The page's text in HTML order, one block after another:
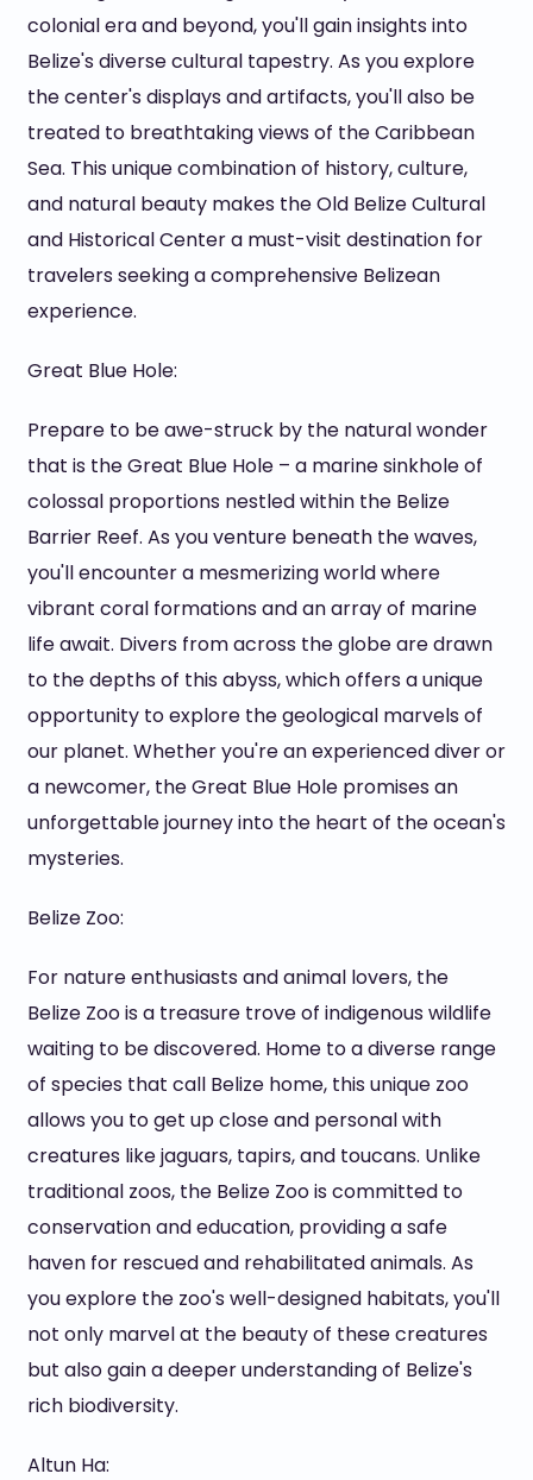
colonial era and beyond, you'll gain insights into
Belize's diverse cultural tapestry. As you explore
the center's displays and artifacts, you'll also be
treated to breathtaking views of the Caribbean
Sea. This unique combination of history, culture,
and natural beauty makes the Old Belize Cultural
and Historical Center a must-visit destination for
travelers seeking a comprehensive Belizean
experience.
Great Blue Hole:
Prepare to be awe-struck by the natural wonder
that is the Great Blue Hole – a marine sinkhole of
colossal proportions nestled within the Belize
Barrier Reef. As you venture beneath the waves,
you'll encounter a mesmerizing world where
vibrant coral formations and an array of marine
life await. Divers from across the globe are drawn
to the depths of this abyss, which offers a unique
opportunity to explore the geological marvels of
our planet. Whether you're an experienced diver or
a newcomer, the Great Blue Hole promises an
unforgettable journey into the heart of the ocean's
mysteries.
Belize Zoo:
For nature enthusiasts and animal lovers, the
Belize Zoo is a treasure trove of indigenous wildlife
waiting to be discovered. Home to a diverse range
of species that call Belize home, this unique zoo
allows you to get up close and personal with
creatures like jaguars, tapirs, and toucans. Unlike
traditional zoos, the Belize Zoo is committed to
conservation and education, providing a safe
haven for rescued and rehabilitated animals. As
you explore the zoo's well-designed habitats, you'll
not only marvel at the beauty of these creatures
but also gain a deeper understanding of Belize's
rich biodiversity.
Altun Ha: